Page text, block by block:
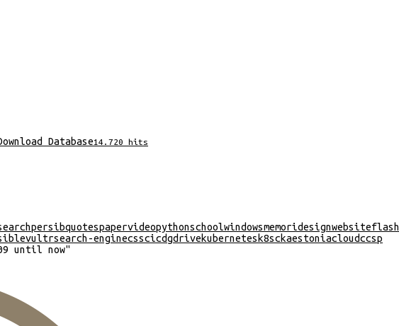
Database14.720 hits
persibquotespapervideopythonschoolwindowsmemoridesignwebsiteflash
vultrsearch-enginecsscicdgdrivekubernetesk8sckaestoniacloudccsp
until now"